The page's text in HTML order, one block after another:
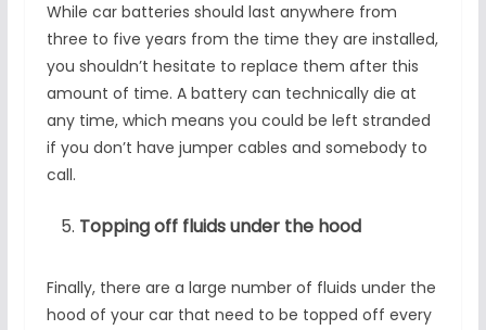
While car batteries should last anywhere from
three to five years from the time they are installed,
you shouldn’t hesitate to replace them after this
amount of time. A battery can technically die at
any time, which means you could be left stranded
if you don’t have jumper cables and somebody to
call.
Topping off fluids under the hood
Finally, there are a large number of fluids under the
hood of your car that need to be topped off every